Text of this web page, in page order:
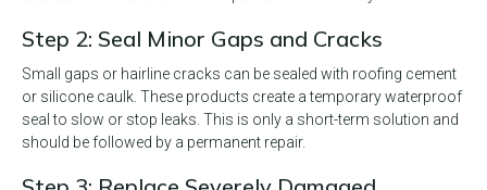
Step 2: Seal Minor Gaps and Cracks
Small gaps or hairline cracks can be sealed with roofing cement
or silicone caulk. These products create a temporary waterproof
seal to slow or stop leaks. This is only a short-term solution and
should be followed by a permanent repair.